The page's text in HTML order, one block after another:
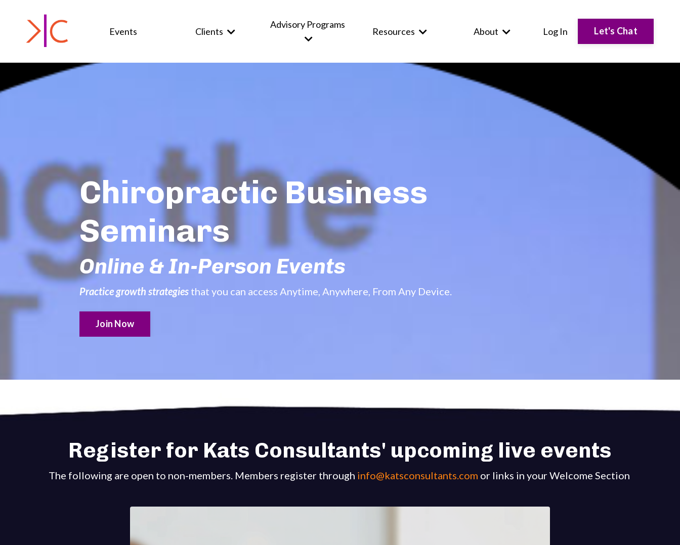
Events Clients
Advisory Programs
Resources About Log In Let's Chat
Chiropractic Business
Seminars
Online & In-Person Events
Practice growth strategies that you can access Anytime, Anywhere, From Any Device.
Join Now
Register for Kats Consultants' upcoming live events
The following are open to non-members. Members register through info@katsconsultants.com or links in your Welcome Section